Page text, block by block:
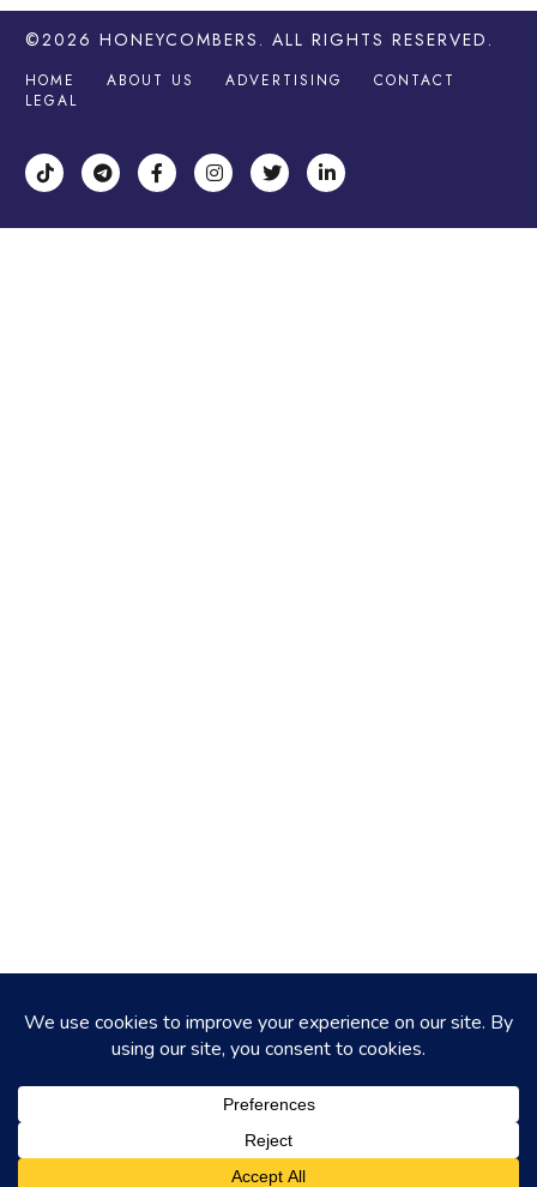
©2026 HONEYCOMBERS . ALL RIGHTS RESERVED.
HOME ABOUT US ADVERTISING
CONTACT
LEGAL